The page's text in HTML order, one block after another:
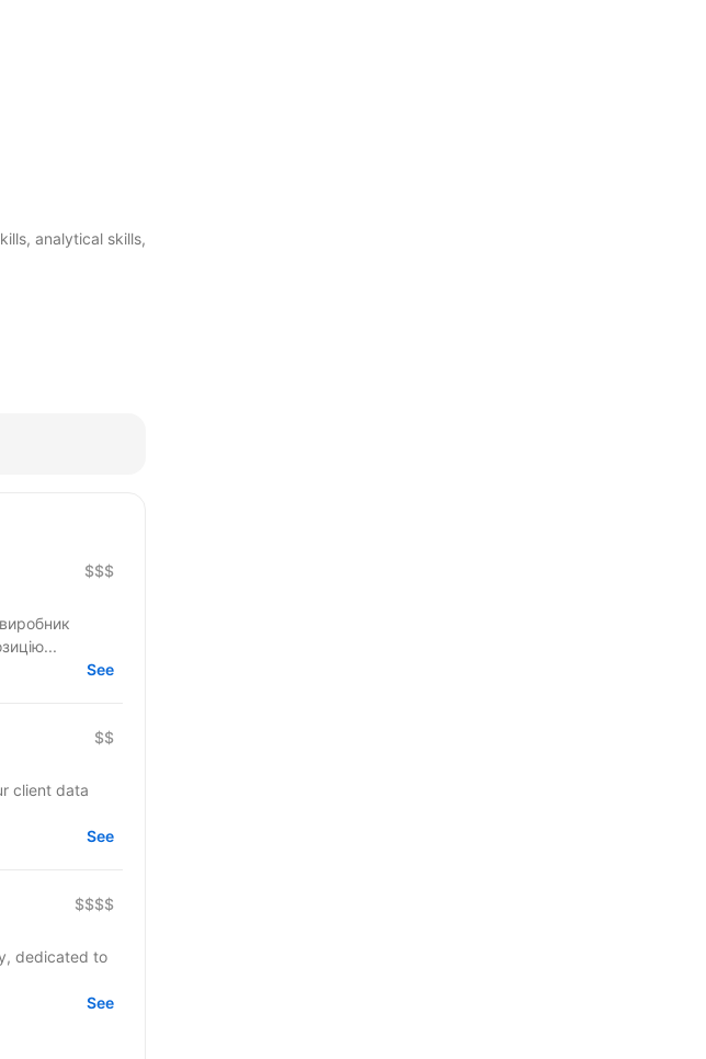
analytical skills,
$$$
See
$$
client data
See
$$$$
dedicated to
See